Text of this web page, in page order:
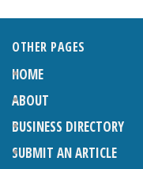
OTHER PAGES
HOME
ABOUT
BUSINESS DIRECTORY
SUBMIT AN ARTICLE